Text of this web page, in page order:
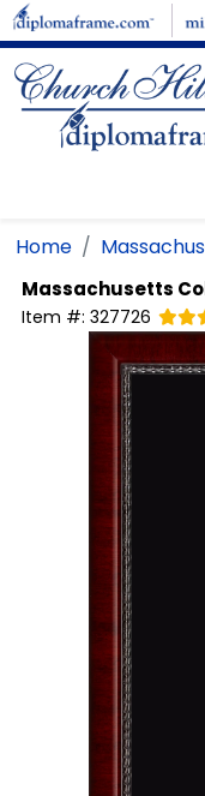
Skip to main content
Home
Massachusetts
Item #: 327726